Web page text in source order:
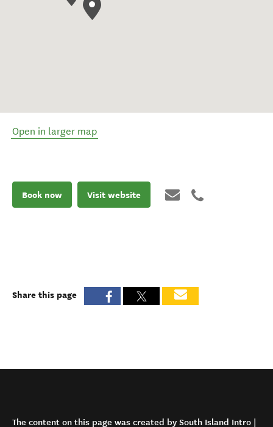
Open in larger map
Book now Visit website
Share this page
The content on this page was created by South Island Intro |